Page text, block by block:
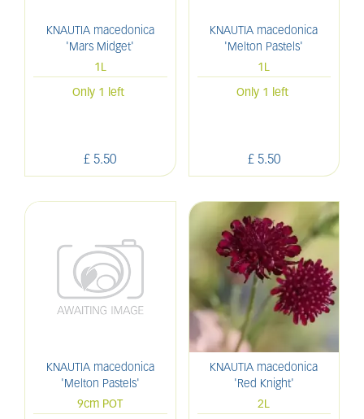
KNAUTIA macedonica
'Mars Midget'
1L
£ 5.50
Only 1 left
KNAUTIA macedonica
'Melton Pastels'
1L
£ 5.50
Only 1 left
KNAUTIA macedonica
'Melton Pastels'
9cm POT
KNAUTIA macedonica
'Red Knight'
2L